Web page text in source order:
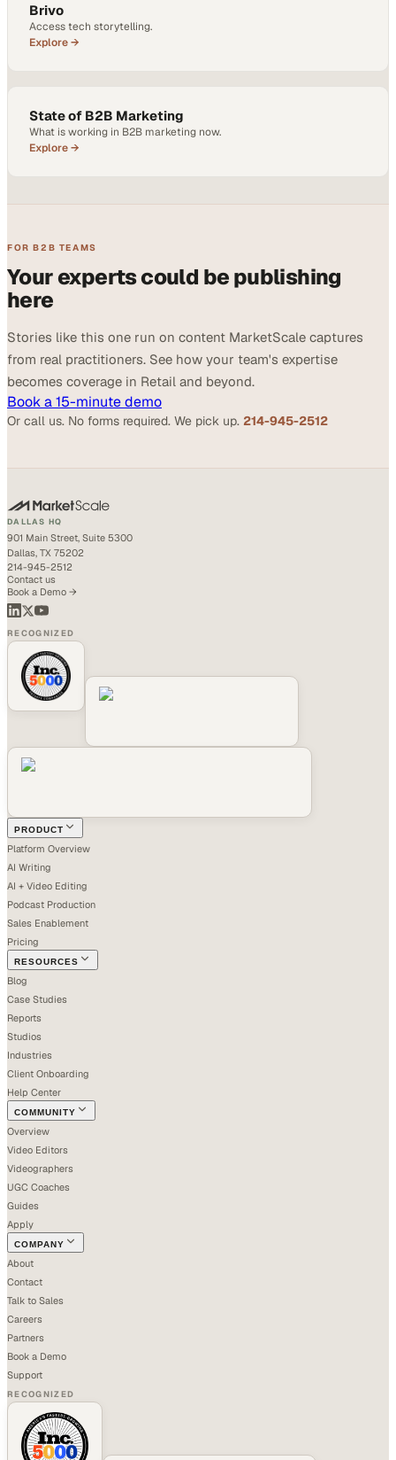
Brivo
Access tech storytelling.
Explore →
State of B2B Marketing
What is working in B2B marketing now.
Explore →
FOR B2B TEAMS
Your experts could be publishing
here
Stories like this one run on content MarketScale captures
from real practitioners. See how your team's expertise
becomes coverage in Retail and beyond.
Book a 15-minute demo
Or call us. No forms required. We pick up. 214-945-2512
DALLAS HQ
901 Main Street, Suite 5300
Dallas, TX 75202
214-945-2512
Contact us
Book a Demo →
RECOGNIZED
PRODUCT
Platform Overview
AI Writing
AI + Video Editing
Podcast Production
Sales Enablement
Pricing
RESOURCES
Blog
Case Studies
Reports
Studios
Industries
Client Onboarding
Help Center
COMMUNITY
Overview
Video Editors
Videographers
UGC Coaches
Guides
Apply
COMPANY
About
Contact
Talk to Sales
Careers
Partners
Book a Demo
Support
RECOGNIZED